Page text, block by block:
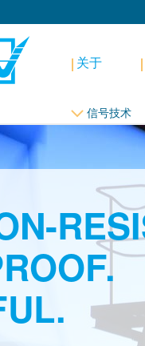
关于
信号技术